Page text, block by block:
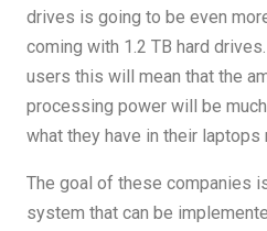
drives is going to be even
coming with 1.2 TB hard
users this will mean that the
processing power will be
what they have in their laptops
The goal of these companies
system that can be